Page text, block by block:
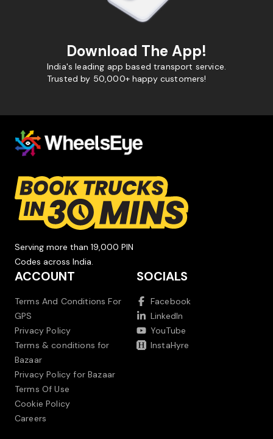
Download The App!
India's leading app based transport service.
Trusted by 50,000+ happy customers!
Serving more than 19,000 PIN
Codes across India.
ACCOUNT
Terms And Conditions For
GPS
Privacy Policy
Terms & conditions for
Bazaar
Privacy Policy for Bazaar
Terms Of Use
Cookie Policy
Careers
SOCIALS
Facebook
LinkedIn
YouTube
InstaHyre